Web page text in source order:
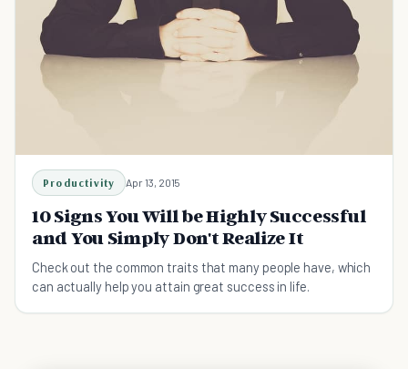
Productivity Apr 13, 2015
10 Signs You Will be Highly Successful
and You Simply Don't Realize It
Check out the common traits that many people have, which
can actually help you attain great success in life.